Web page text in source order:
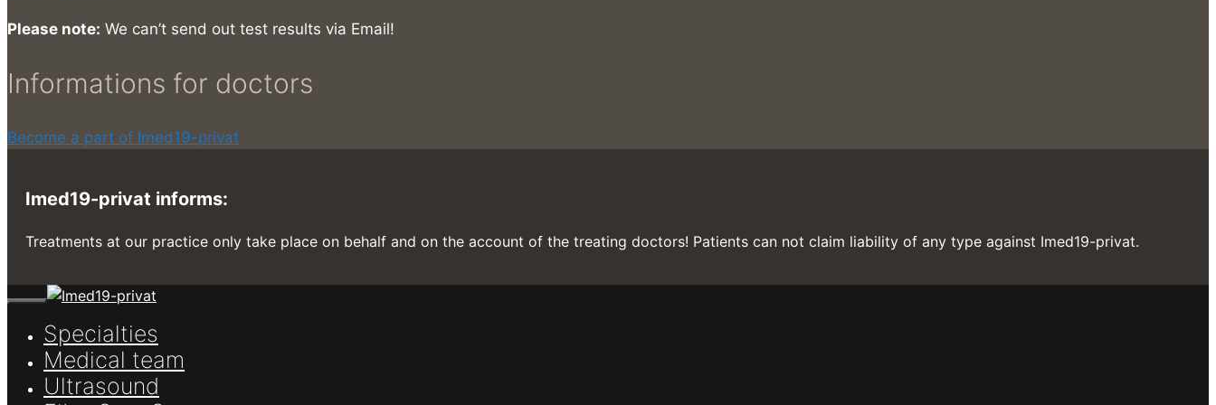
Please note: We can’t send out test results via Email!
Informations for doctors
Become a part of Imed19-privat
Imed19-privat informs:
Treatments at our practice only take place on behalf and on the account of the treating doctors! Patients can not claim liability of any type against Imed19-privat.
Specialties
Medical team
Ultrasound